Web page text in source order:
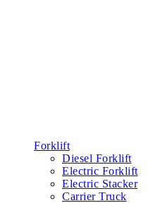
Forklift
Diesel Forklift
Electric Forklift
Electric Stacker
Carrier Truck